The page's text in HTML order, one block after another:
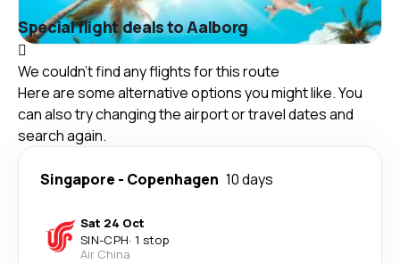
Special flight deals to Aalborg
We couldn't find any flights for this route
Here are some alternative options you might like. You
can also try changing the airport or travel dates and
search again.
Singapore - Copenhagen 10 days
Sat 24 Oct
SIN-CPH· 1 stop
Air China